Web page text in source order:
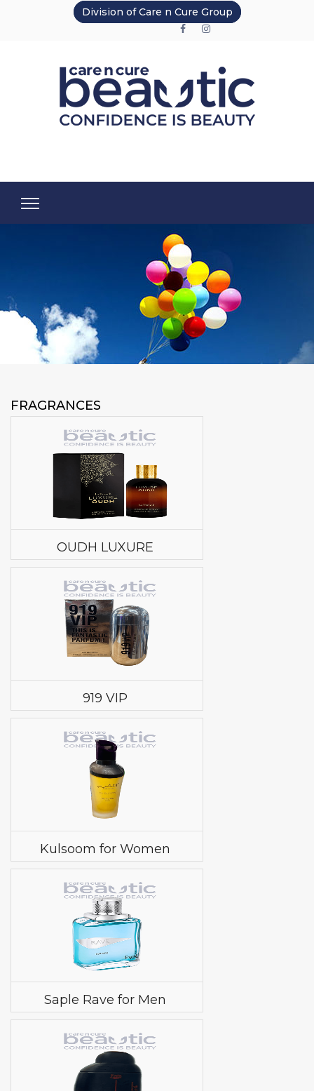
Division of Care n Cure Group
FRAGRANCES
OUDH LUXURE
919 VIP
Kulsoom for Women
Saple Rave for Men